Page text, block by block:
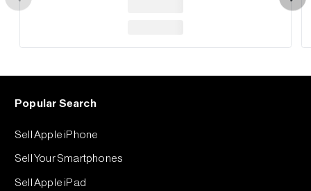
Popular Search
Sell Apple iPhone
Sell Your Smartphones
Sell Apple iPad